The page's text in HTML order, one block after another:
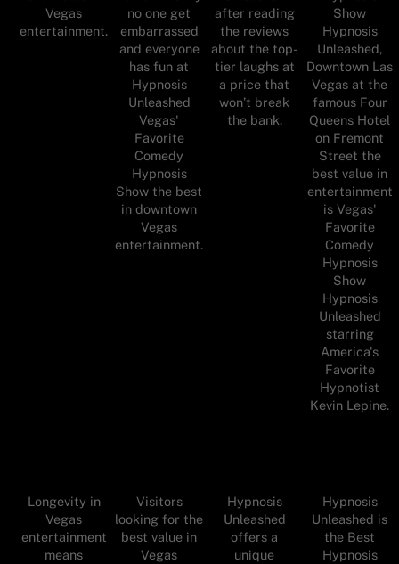
Vegas
entertainment.
no one get
embarrassed
and everyone
has fun at
Hypnosis
Unleashed
Vegas'
Favorite
Comedy
Hypnosis
Show the best
in downtown
Vegas
entertainment.
after reading
the reviews
about the top-
tier laughs at
a price that
won’t break
the bank.
Show
Hypnosis
Unleashed,
Downtown Las
Vegas at the
famous Four
Queens Hotel
on Fremont
Street the
best value in
entertainment
is Vegas'
Favorite
Comedy
Hypnosis
Show
Hypnosis
Unleashed
starring
America's
Favorite
Hypnotist
Kevin Lepine.
Longevity in
Vegas
entertainment
means
Visitors
looking for the
best value in
Vegas
Hypnosis
Unleashed
offers a
unique
Hypnosis
Unleashed is
the Best
Hypnosis